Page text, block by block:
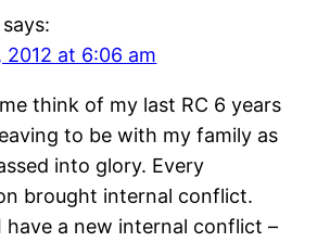
says:
2012 at 6:06 am
think of my last RC 6 years
to be with my family as
into glory. Every
brought internal conflict.
have a new internal conflict –